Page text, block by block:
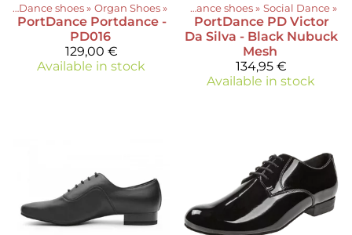
‪» Dance shoes ‪» Organ Shoes ‪»
PortDance Portdance -
PD016
129,00 €
Available in stock
Products Dance shoes ‪» Social Dance ‪»
PortDance PD Victor
Da Silva - Black Nubuck
Mesh
134,95 €
Available in stock